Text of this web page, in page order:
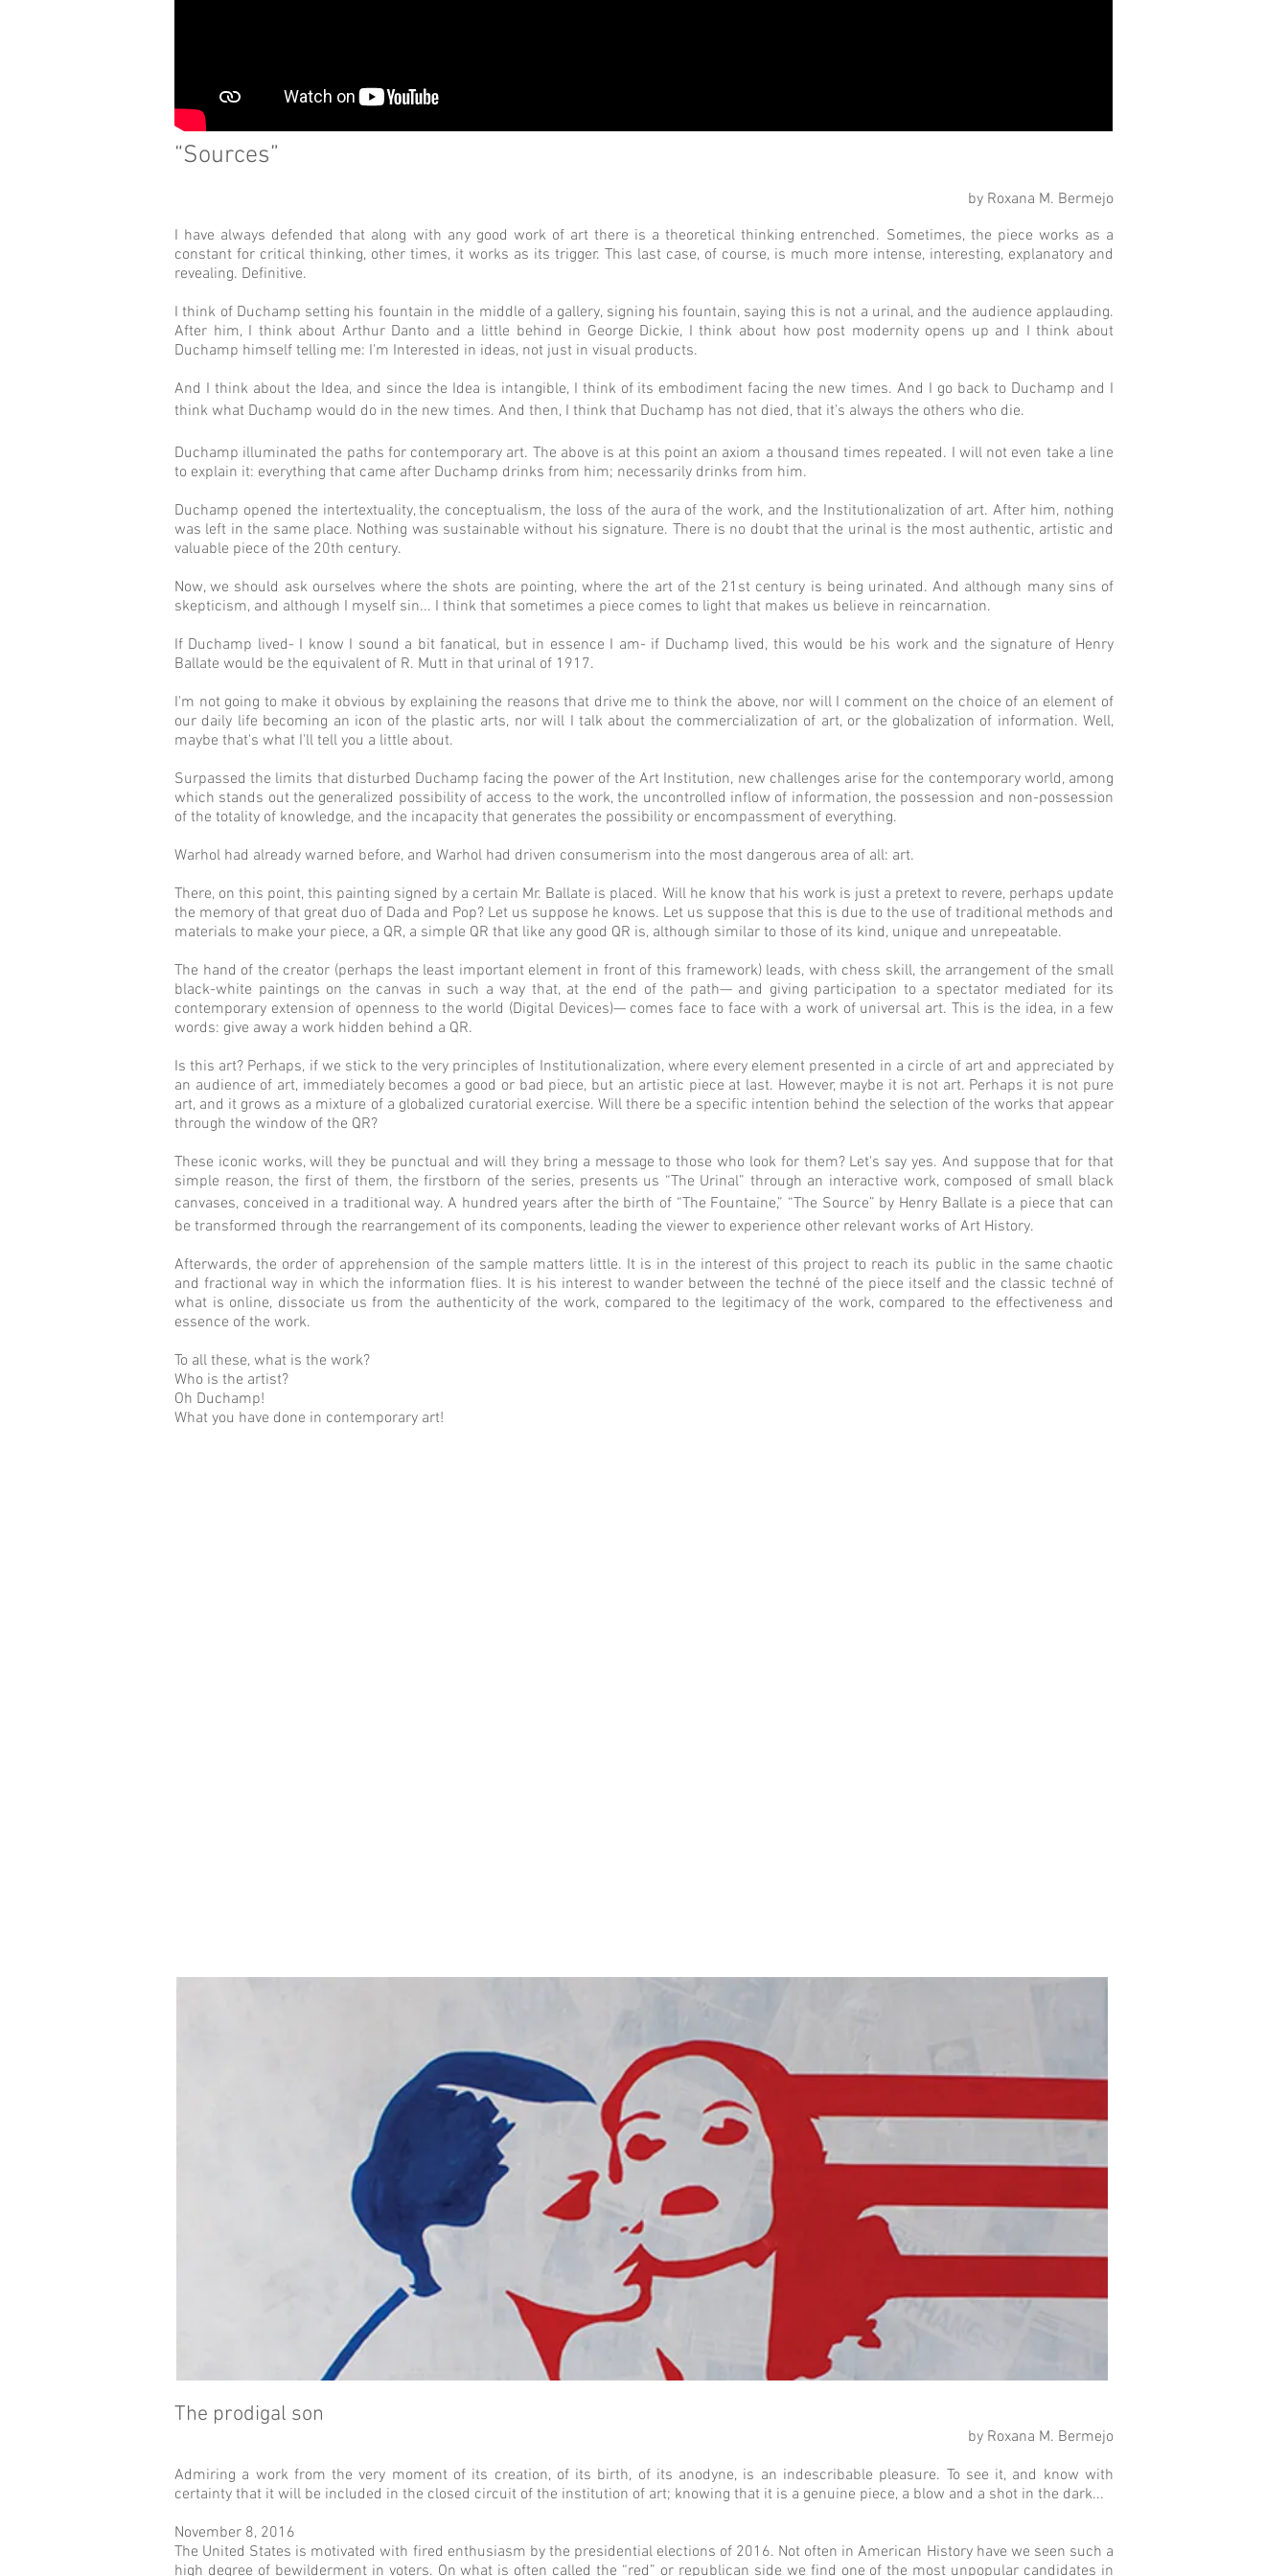
“Sources”
by Roxana M. Bermejo
I have always defended that along with any good work of art there is a theoretical thinking entrenched. Sometimes, the piece works as a
constant for critical thinking, other times, it works as its trigger. This last case, of course, is much more intense, interesting, explanatory and
revealing. Definitive.
I think of Duchamp setting his fountain in the middle of a gallery, signing his fountain, saying this is not a urinal, and the audience applauding.
After him, I think about Arthur Danto and a little behind in George Dickie, I think about how post modernity opens up and I think about
Duchamp himself telling me: I'm Interested in ideas, not just in visual products.
And I think about the Idea, and since the Idea is intangible, I think of its embodiment facing the new times. And I go back to Duchamp and I
think what Duchamp would do in the new times. And then, I think that Duchamp has not died, that it's always the others who die. 
Duchamp illuminated the paths for contemporary art. The above is at this point an axiom a thousand times repeated. I will not even take a line
to explain it: everything that came after Duchamp drinks from him; necessarily drinks from him.
Duchamp opened the intertextuality, the conceptualism, the loss of the aura of the work, and the Institutionalization of art. After him, nothing
was left in the same place. Nothing was sustainable without his signature. There is no doubt that the urinal is the most authentic, artistic and
valuable piece of the 20th century.
Now, we should ask ourselves where the shots are pointing, where the art of the 21st century is being urinated. And although many sins of
skepticism, and although I myself sin... I think that sometimes a piece comes to light that makes us believe in reincarnation.
If Duchamp lived- I know I sound a bit fanatical, but in essence I am- if Duchamp lived, this would be his work and the signature of Henry
Ballate would be the equivalent of R. Mutt in that urinal of 1917.
I'm not going to make it obvious by explaining the reasons that drive me to think the above, nor will I comment on the choice of an element of
our daily life becoming an icon of the plastic arts, nor will I talk about the commercialization of art, or the globalization of information. Well,
maybe that's what I'll tell you a little about.
Surpassed the limits that disturbed Duchamp facing the power of the Art Institution, new challenges arise for the contemporary world, among
which stands out the generalized possibility of access to the work, the uncontrolled inflow of information, the possession and non-possession
of the totality of knowledge, and the incapacity that generates the possibility or encompassment of everything.
Warhol had already warned before, and Warhol had driven consumerism into the most dangerous area of all: art.
There, on this point, this painting signed by a certain Mr. Ballate is placed. Will he know that his work is just a pretext to revere, perhaps update
the memory of that great duo of Dada and Pop? Let us suppose he knows. Let us suppose that this is due to the use of traditional methods and
materials to make your piece, a QR, a simple QR that like any good QR is, although similar to those of its kind, unique and unrepeatable.
The hand of the creator (perhaps the least important element in front of this framework) leads, with chess skill, the arrangement of the small
black-white paintings on the canvas in such a way that, at the end of the path— and giving participation to a spectator mediated for its
contemporary extension of openness to the world (Digital Devices)— comes face to face with a work of universal art. This is the idea, in a few
words: give away a work hidden behind a QR.
Is this art? Perhaps, if we stick to the very principles of Institutionalization, where every element presented in a circle of art and appreciated by
an audience of art, immediately becomes a good or bad piece, but an artistic piece at last. However, maybe it is not art. Perhaps it is not pure
art, and it grows as a mixture of a globalized curatorial exercise. Will there be a specific intention behind the selection of the works that appear
through the window of the QR?
These iconic works, will they be punctual and will they bring a message to those who look for them? Let's say yes. And suppose that for that
simple reason, the first of them, the firstborn of the series, presents us “The Urinal” through an interactive work, composed of small black
canvases, conceived in a traditional way. A hundred years after the birth of “The Fountaine,” “The Source” by Henry Ballate is a piece that can
be transformed through the rearrangement of its components, leading the viewer to experience other relevant works of Art History.
Afterwards, the order of apprehension of the sample matters little. It is in the interest of this project to reach its public in the same chaotic
and fractional way in which the information flies. It is his interest to wander between the techné of the piece itself and the classic techné of
what is online, dissociate us from the authenticity of the work, compared to the legitimacy of the work, compared to the effectiveness and
essence of the work.
To all these, what is the work?
Who is the artist?
Oh Duchamp!
What you have done in contemporary art!
The prodigal son
by Roxana M. Bermejo
Admiring a work from the very moment of its creation, of its birth, of its anodyne, is an indescribable pleasure. To see it, and know with
certainty that it will be included in the closed circuit of the institution of art; knowing that it is a genuine piece, a blow and a shot in the dark...
November 8, 2016
The United States is motivated with fired enthusiasm by the presidential elections of 2016. Not often in American History have we seen such a
high degree of bewilderment in voters. On what is often called the “red” or republican side we find one of the most unpopular candidates in